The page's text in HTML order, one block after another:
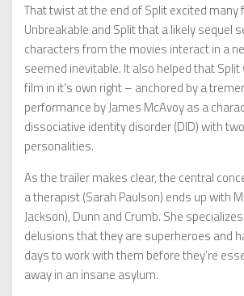
That twist at the end of Split excited many
Unbreakable and Split that a likely sequel
characters from the movies interact in a
seemed inevitable. It also helped that
film in it’s own right – anchored by a
performance by James McAvoy as a
dissociative identity disorder (DID) with
personalities.
As the trailer makes clear, the central
a therapist (Sarah Paulson) ends up with
Jackson), Dunn and Crumb. She
delusions that they are superheroes and
days to work with them before they’re
away in an insane asylum.